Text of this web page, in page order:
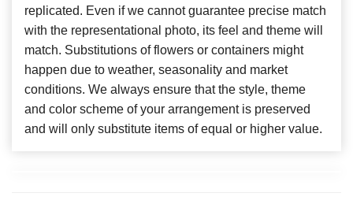
replicated. Even if we cannot guarantee precise match
with the representational photo, its feel and theme will
match. Substitutions of flowers or containers might
happen due to weather, seasonality and market
conditions. We always ensure that the style, theme
and color scheme of your arrangement is preserved
and will only substitute items of equal or higher value.